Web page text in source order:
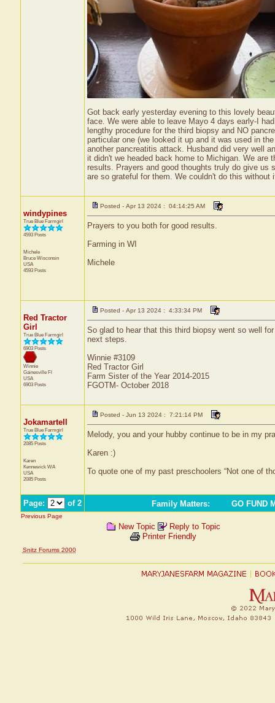
Got back early yesterday evening to this lovely
face. We were able to leave Mayo 4 days early-I
lengthy procedure for the third biopsy and NO
particular one (we looked it up and it was used in
another pancreatitis attack. Husband did very well
it didn't we headed back home to Michigan. We are
results. Prayers and good thoughts truly do give us
are so grateful for them. We couldn't do this without
windypines
True Blue Farmgirl
4593 Posts
Michele
Bruce Wisconsin
USA
4593 Posts
Posted - Apr 13 2024 : 04:14:25 AM
Prayers to you both for good results.
Farming in WI
Michele
Red Tractor
Girl
True Blue Farmgirl
6903 Posts
Winnie
Gainesville Fl
USA
6903 Posts
Posted - Apr 13 2024 : 4:33:34 PM
So glad to hear that this third biopsy went so well
next steps.
Winnie #3109
Red Tractor Girl
Farm Sister of the Year 2014-2015
FGOTM- October 2018
Jokamartell
True Blue Farmgirl
2085 Posts
Karen
Kennewick WA
USA
2085 Posts
Posted - Jun 13 2024 : 7:21:14 PM
Melody, you and your hubby continue to be in my
Karen :)
To quote one of my past preschoolers “Not one of
Page: of 2 Family Matters: GO FUND
Previous Page
New Topic
Reply to Topic
Printer Friendly
Snitz Forums 2000